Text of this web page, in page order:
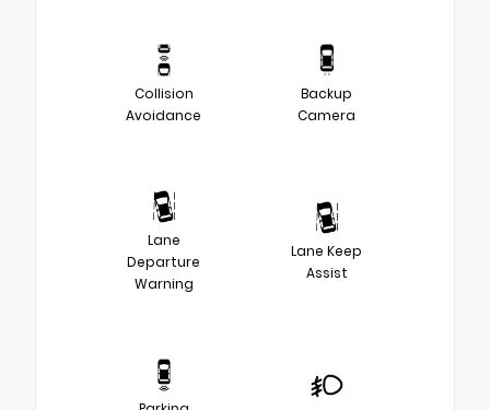
Collision
Avoidance
Backup
Camera
Lane
Departure
Warning
Lane Keep
Assist